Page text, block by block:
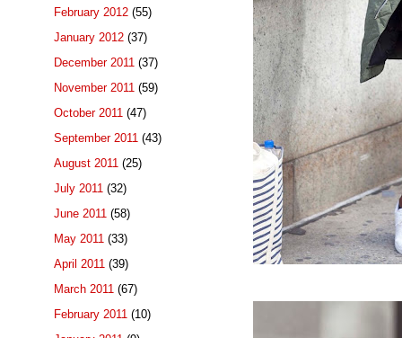
February 2012 (55)
January 2012 (37)
December 2011 (37)
November 2011 (59)
October 2011 (47)
September 2011 (43)
August 2011 (25)
July 2011 (32)
June 2011 (58)
May 2011 (33)
April 2011 (39)
March 2011 (67)
February 2011 (10)